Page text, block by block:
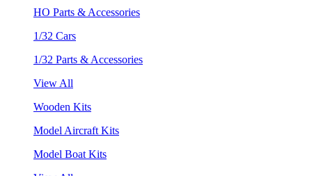
HO Parts & Accessories
1/32 Cars
1/32 Parts & Accessories
View All
Wooden Kits
Model Aircraft Kits
Model Boat Kits